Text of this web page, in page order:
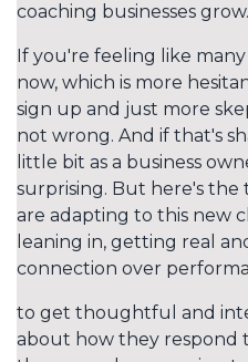
coaching businesses
If you're feeling like
now, which is more
sign up and just more
not wrong. And if that's
little bit as a business
surprising. But here's the
are adapting to this new
leaning in, getting real
connection over
to get thoughtful and
about how they respond